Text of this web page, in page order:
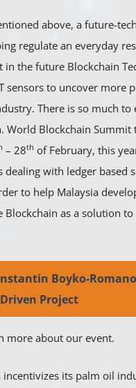
above, a future-
regulate an everyday
in the future Blockchain
sensors to uncover more
There is so much to
World Blockchain Summit
– 28th of February, this
with ledger based
to help Malaysia
Blockchain as a solution
Boyko-
Project
more about our event.
incentivizes its palm oil